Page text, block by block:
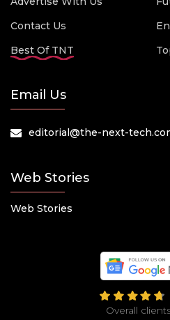
Contact Us
Best Of TNT
Email Us
editorial@the-next-
Web Stories
Web Stories
Overall